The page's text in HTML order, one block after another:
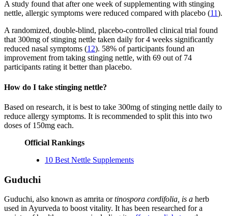
A study found that after one week of supplementing with stinging
nettle, allergic symptoms were reduced compared with placebo (11).
A randomized, double-blind, placebo-controlled clinical trial found
that 300mg of stinging nettle taken daily for 4 weeks significantly
reduced nasal symptoms (12). 58% of participants found an
improvement from taking stinging nettle, with 69 out of 74
participants rating it better than placebo.
How do I take stinging nettle?
Based on research, it is best to take 300mg of stinging nettle daily to
reduce allergy symptoms. It is recommended to split this into two
doses of 150mg each.
Official Rankings
10 Best Nettle Supplements
Guduchi
Guduchi, also known as amrita ortinospora cordifolia, is a herb
used in Ayurveda to boost vitality. It has been researched for a